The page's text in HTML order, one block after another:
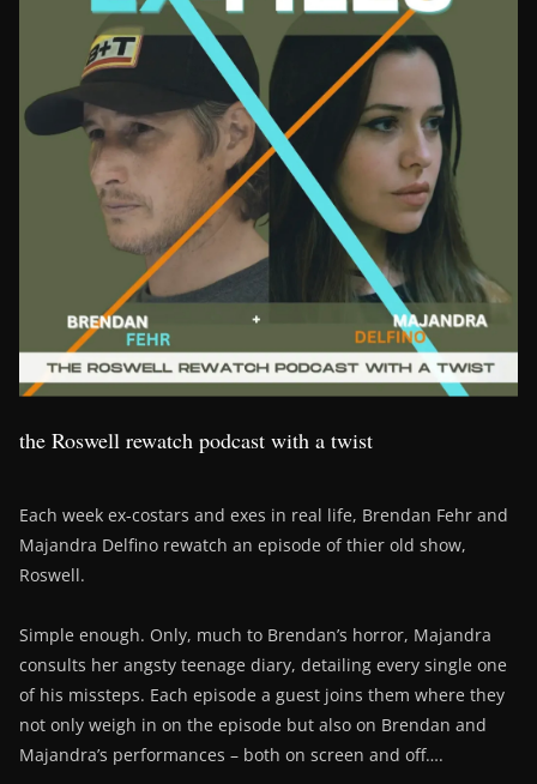
the Roswell rewatch podcast with a twist
Each week ex-costars and exes in real life, Brendan Fehr and
Majandra Delfino rewatch an episode of thier old show,
Roswell.
Simple enough. Only, much to Brendan’s horror, Majandra
consults her angsty teenage diary, detailing every single one
of his missteps. Each episode a guest joins them where they
not only weigh in on the episode but also on Brendan and
Majandra’s performances – both on screen and off….